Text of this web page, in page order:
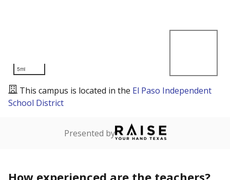
5mi
This campus is located in the El Paso Independent
School District
Presented by
How experienced are the teachers?